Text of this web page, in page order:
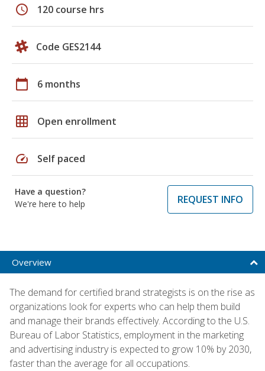
schedule 120 course hrs
Code GES2144
calendar_today 6 months
grid_on Open enrollment
speed Self paced
Have a question?
We're here to help
REQUEST INFO
Overview
The demand for certified brand strategists is on the rise as
organizations look for experts who can help them build
and manage their brands effectively. According to the U.S.
Bureau of Labor Statistics, employment in the marketing
and advertising industry is expected to grow 10% by 2030,
faster than the average for all occupations.